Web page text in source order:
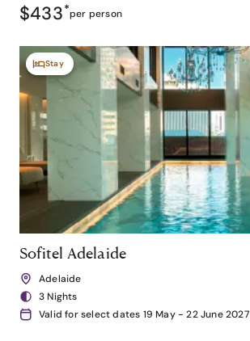
$433*per person
Stay
Sofitel Adelaide
Adelaide
3 Nights
Valid for select dates 19 May - 22 June 2027